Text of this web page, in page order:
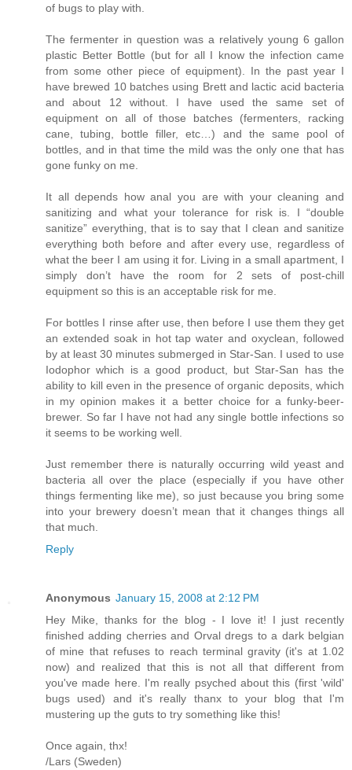
of bugs to play with.
The fermenter in question was a relatively young 6 gallon
plastic Better Bottle (but for all I know the infection came
from some other piece of equipment). In the past year I
have brewed 10 batches using Brett and lactic acid bacteria
and about 12 without. I have used the same set of
equipment on all of those batches (fermenters, racking
cane, tubing, bottle filler, etc…) and the same pool of
bottles, and in that time the mild was the only one that has
gone funky on me.
It all depends how anal you are with your cleaning and
sanitizing and what your tolerance for risk is. I “double
sanitize” everything, that is to say that I clean and sanitize
everything both before and after every use, regardless of
what the beer I am using it for. Living in a small apartment, I
simply don’t have the room for 2 sets of post-chill
equipment so this is an acceptable risk for me.
For bottles I rinse after use, then before I use them they get
an extended soak in hot tap water and oxyclean, followed
by at least 30 minutes submerged in Star-San. I used to use
Iodophor which is a good product, but Star-San has the
ability to kill even in the presence of organic deposits, which
in my opinion makes it a better choice for a funky-beer-
brewer. So far I have not had any single bottle infections so
it seems to be working well.
Just remember there is naturally occurring wild yeast and
bacteria all over the place (especially if you have other
things fermenting like me), so just because you bring some
into your brewery doesn’t mean that it changes things all
that much.
Reply
Anonymous January 15, 2008 at 2:12 PM
Hey Mike, thanks for the blog - I love it! I just recently
finished adding cherries and Orval dregs to a dark belgian
of mine that refuses to reach terminal gravity (it's at 1.02
now) and realized that this is not all that different from
you've made here. I'm really psyched about this (first 'wild'
bugs used) and it's really thanx to your blog that I'm
mustering up the guts to try something like this!
Once again, thx!
/Lars (Sweden)